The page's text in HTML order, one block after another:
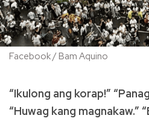
Facebook / Bam Aquino
“Ikulong ang korap!”
“Huwag kang magnakaw.”